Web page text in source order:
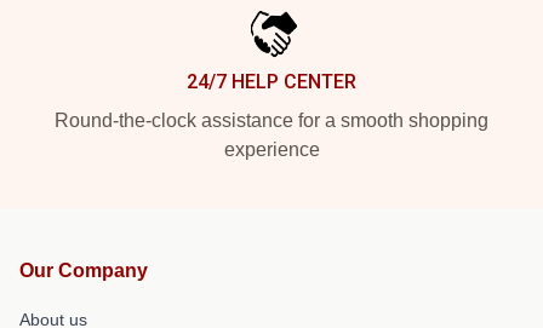
24/7 HELP CENTER
Round-the-clock assistance for a smooth shopping
experience
Our Company
About us